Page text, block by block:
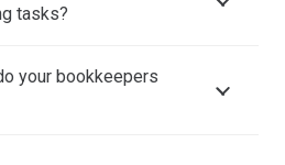
tasks?
your bookkeepers